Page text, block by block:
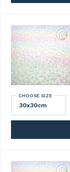
CHOOSE SIZE